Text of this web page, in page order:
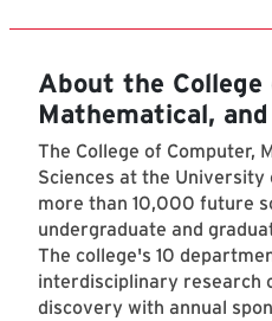
About the College
Mathematical,
The College of Computer,
Sciences at the
more than 10,000 future
undergraduate and
The college's 10
interdisciplinary research
discovery with annual